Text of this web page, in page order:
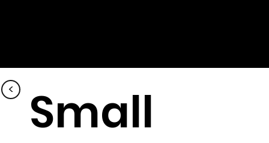
Small
<